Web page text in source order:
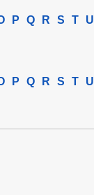
P Q R S T U
P Q R S T U